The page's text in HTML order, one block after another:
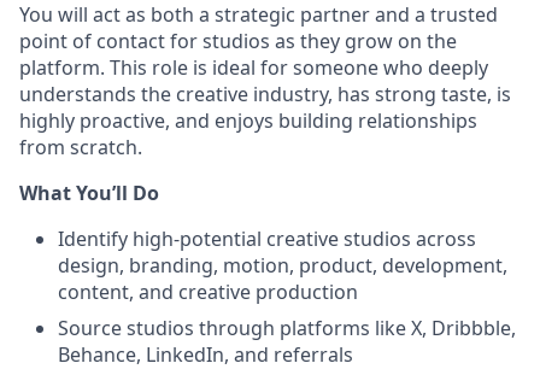
You will act as both a strategic partner and a trusted
point of contact for studios as they grow on the
platform. This role is ideal for someone who deeply
understands the creative industry, has strong taste, is
highly proactive, and enjoys building relationships
from scratch.
What You’ll Do
Identify high-potential creative studios across
design, branding, motion, product, development,
content, and creative production
Source studios through platforms like X, Dribbble,
Behance, LinkedIn, and referrals